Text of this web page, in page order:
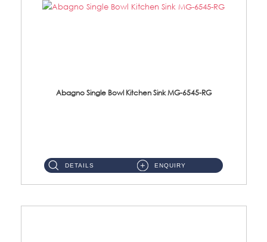
Abagno Single Bowl Kitchen Sink MG-6545-RG
DETAILS ENQUIRY